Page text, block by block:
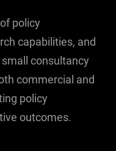
policy
capabilities, and
consultancy
commercial and
policy
outcomes.